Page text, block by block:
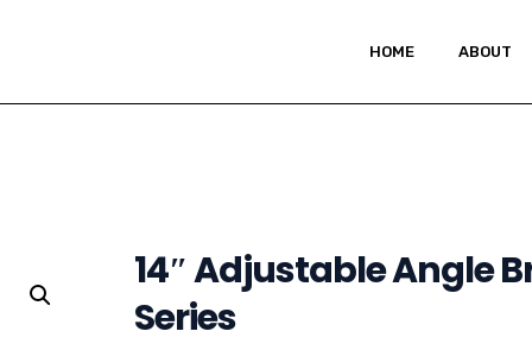
HOME ABOUT
14″ Adjustable Angle
Series